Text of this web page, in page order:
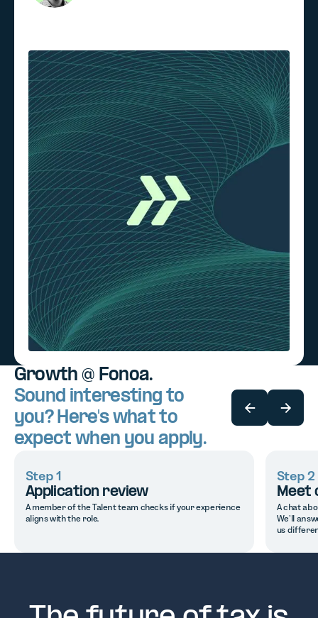
Growth @ Fonoa.
Sound interesting to
you? Here's what to
expect when you apply.
Step 1
Application review
A member of the Talent team checks if your experience
aligns with the role.
Step 2
Meet
A chat
We’ll
us